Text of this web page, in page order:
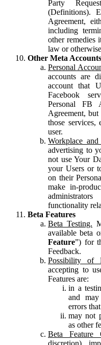
Party
(Definitions).
Agreement,
including
other remedies
law or
Other Meta Accounts
Personal
accounts are
account that
Facebook
Personal FB
Agreement, but
those services,
user.
Workplace and
advertising to
not use Your
your Users or
on their
make in-
functionality
Beta Features
Beta Testing.
available beta
Feature”) for
Feedback.
Possibility of
accepting to
Features are:
in a
and
errors
may not
as other
Beta Feature
discretion)